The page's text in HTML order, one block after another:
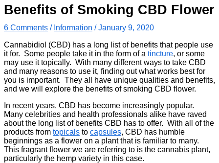
Benefits of Smoking CBD Flower
6 Comments / Information /January 9, 2020
Cannabidiol (CBD) has a long list of benefits that people use
it for. Some people take it in the form of a tincture, or some
may use it topically. With many different ways to take CBD
and many reasons to use it, finding out what works best for
you is important. They all have unique qualities and benefits,
and we will explore the benefits of smoking CBD flower.
In recent years, CBD has become increasingly popular.
Many celebrities and health professionals alike have raved
about the long list of benefits CBD has to offer. With all of the
products from topicals to capsules, CBD has humble
beginnings as a flower on a plant that is familiar to many.
This fragrant flower we are referring to is the cannabis plant,
particularly the hemp variety in this case.